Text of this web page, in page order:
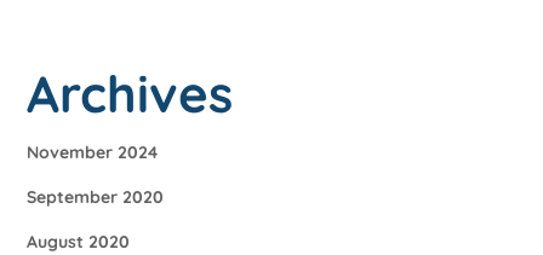
Archives
November 2024
September 2020
August 2020